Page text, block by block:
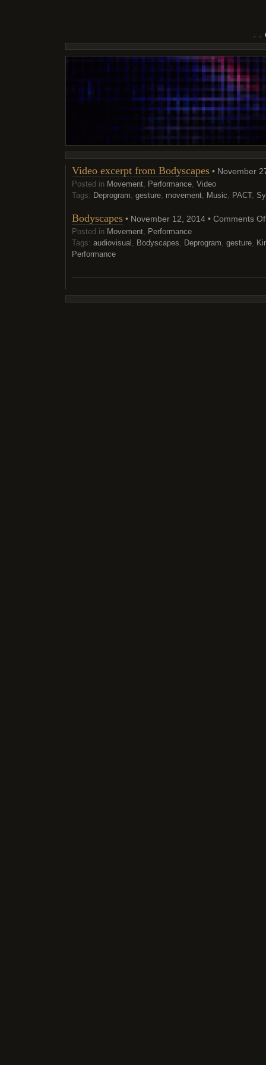
Video excerpt from Bodyscapes • November
Posted in Movement, Performance, Video
Tags: Deprogram, gesture, movement, Music, PACT,
Bodyscapes • November 12, 2014 • Comments
Posted in Movement, Performance
Tags: audiovisual , Bodyscapes, Deprogram, gesture,
Performance